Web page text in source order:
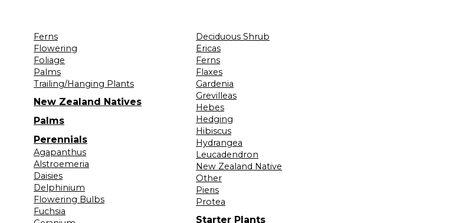
Ferns
Flowering
Foliage
Palms
Trailing/Hanging Plants
New Zealand Natives
Palms
Perennials
Agapanthus
Alstroemeria
Daisies
Delphinium
Flowering Bulbs
Fuchsia
Deciduous Shrub
Ericas
Ferns
Flaxes
Gardenia
Grevilleas
Hebes
Hedging
Hibiscus
Hydrangea
Leucadendron
New Zealand Native
Other
Pieris
Protea
Starter Plants